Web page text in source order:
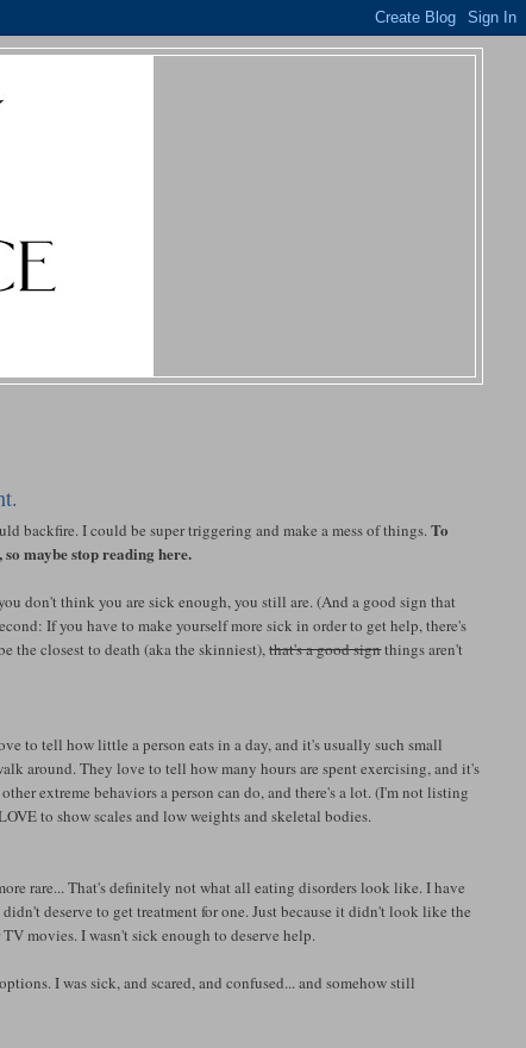
backfire. I could be super triggering and make a mess of things.To
maybe stop reading here.
don't think you are sick enough, you still are. (And a good sign that
If you have to make yourself more sick in order to get help, there's
the closest to death (aka the skinniest),that's a good signthings aren't
to tell how little a person eats in a day, and it's usually such small
around. They love to tell how many hours are spent exercising, and it's
extreme behaviors a person can do, and there's a lot. (I'm not listing
to show scales and low weights and skeletal bodies.
rare... That's definitely not what all eating disorders look like. I have
deserve to get treatment for one. Just because it didn't look like the
movies. I wasn't sick enough to deserve help.
I was sick, and scared, and confused... and somehow still